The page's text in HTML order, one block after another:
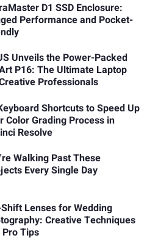
D1 SSD Enclosure:
Performance and Pocket-
Unveils the Power-Packed
P16: The Ultimate Laptop
Professionals
Shortcuts to Speed Up
Color Grading Process in
Resolve
Walking Past These
Every Single Day
Lenses for Wedding
Creative Techniques
Tips